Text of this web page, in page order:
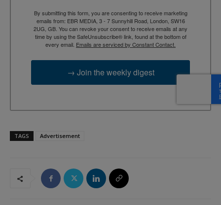
By submitting this form, you are consenting to receive marketing
emails from: EBR MEDIA, 3 - 7 Sunnyhill Road, London, SW16
2UG, GB. You can revoke your consent to receive emails at any
time by using the SafeUnsubscribe® link, found at the bottom of
every email. Emails are serviced by Constant Contact.
→ Join the weekly digest
TAGS Advertisement